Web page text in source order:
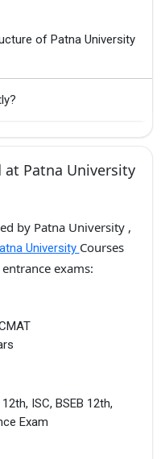
of Patna University
at Patna University
by Patna University ,
University Courses
exams:
12th, ISC, BSEB 12th,
Exam